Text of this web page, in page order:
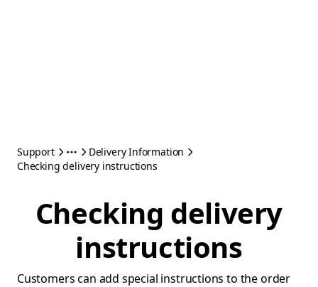
Support
Delivery Information
Checking delivery instructions
Checking delivery
instructions
Customers can add special instructions to the order